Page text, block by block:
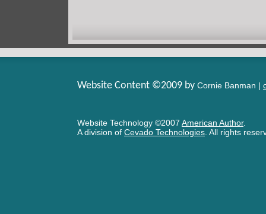
Website Content ©2009 by Cornie Banman |
Website Technology ©2007 American Author.
A division of Cevado Technologies . All rights